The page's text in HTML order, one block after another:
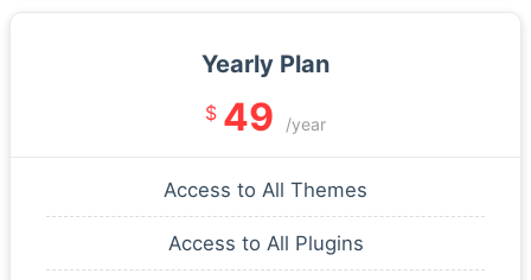
Yearly Plan
$ 49 /year
Access to All Themes
Access to All Plugins